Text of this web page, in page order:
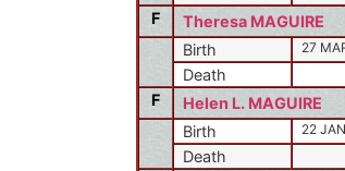
F
Theresa MAGUIRE
Birth
27
Death
F
Helen L. MAGUIRE
Birth
22
Death